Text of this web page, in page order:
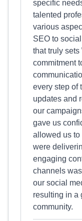
specific
talented
various
SEO to
that truly
commitment
every step of
updates and
our
gave us
allowed us to
were
engaging
channels
our social
resulting in a
community.